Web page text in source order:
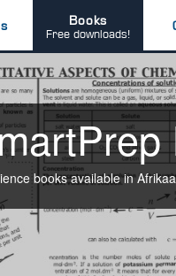
Books
Free downloads!
books available in